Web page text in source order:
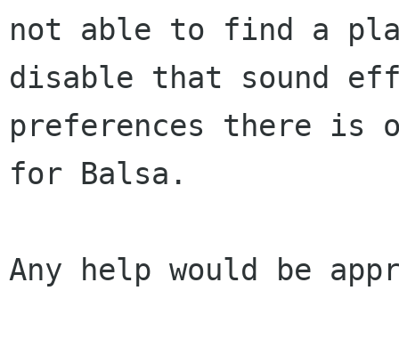
not able to find a
disable that sound
preferences there is
for Balsa.
Any help would be